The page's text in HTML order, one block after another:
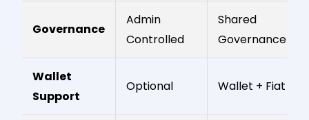
Governance
Admin
Controlled
Shared
Governance
Wallet
Support
Optional Wallet + Fiat